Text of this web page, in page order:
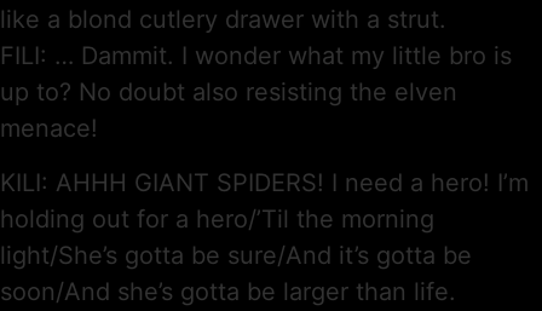
like a blond cutlery drawer with a strut.
FILI: … Dammit. I wonder what my little bro is
up to? No doubt also resisting the elven
menace!
KILI: AHHH GIANT SPIDERS! I need a hero! I’m
holding out for a hero/’Til the morning
light/She’s gotta be sure/And it’s gotta be
soon/And she’s gotta be larger than life.